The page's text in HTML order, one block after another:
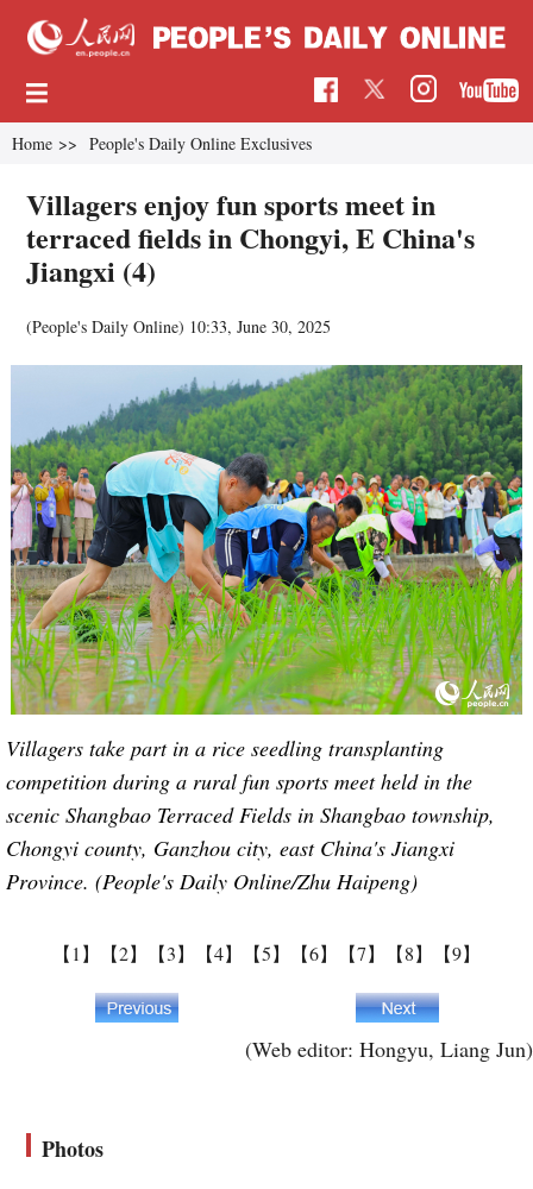
Home >> People's Daily Online Exclusives
Villagers enjoy fun sports meet in
terraced fields in Chongyi, E China's
Jiangxi (4)
(People's Daily Online) 10:33, June 30, 2025
Villagers take part in a rice seedling transplanting
competition during a rural fun sports meet held in the
scenic Shangbao Terraced Fields in Shangbao township,
Chongyi county, Ganzhou city, east China's Jiangxi
Province. (People's Daily Online/Zhu Haipeng)
【1】 【2】 【3】 【4】 【5】 【6】 【7】 【8】 【9】
(Web editor: Hongyu, Liang Jun)
Photos